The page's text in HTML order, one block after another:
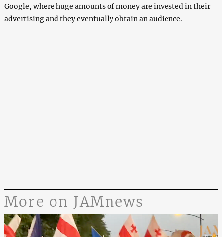
Google, where huge amounts of money are invested in their
advertising and they eventually obtain an audience.
More on JAMnews